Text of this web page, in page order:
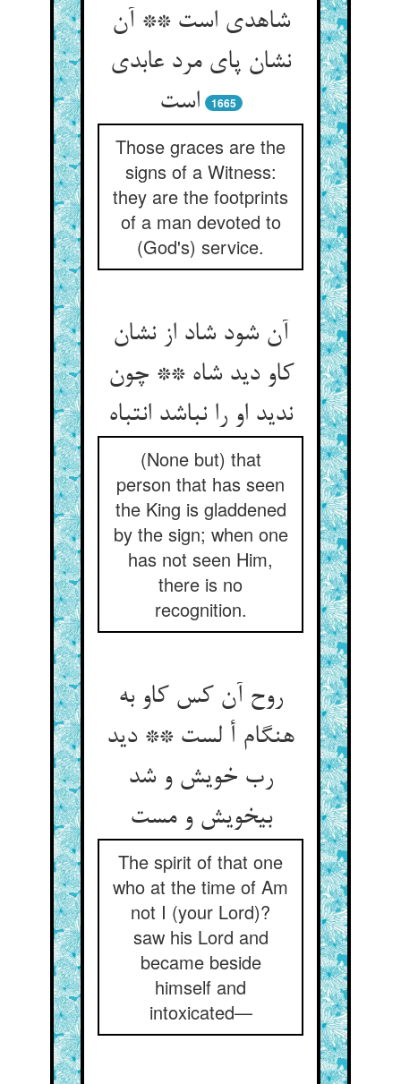
شاهدی است ** آن
نشان پای مرد عابدی
است‏
1665
Those graces are the
signs of a Witness:
they are the footprints
of a man devoted to
(God's) service.
آن شود شاد از نشان
کاو دید شاه ** چون
ندید او را نباشد انتباه‏
(None but) that
person that has seen
the King is gladdened
by the sign; when one
has not seen Him,
there is no
recognition.
روح آن کس کاو به
هنگام أ لست ** دید
رب خویش و شد
بی‏خویش و مست‏
The spirit of that one
who at the time of Am
not I (your Lord)?
saw his Lord and
became beside
himself and
intoxicated—